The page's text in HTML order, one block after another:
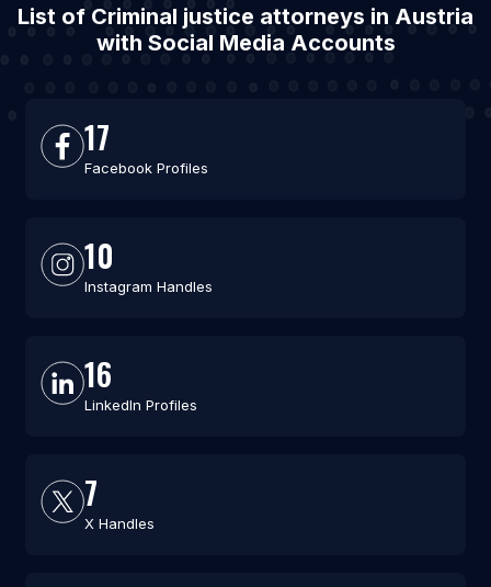
List of Criminal justice attorneys in Austria
with Social Media Accounts
17
Facebook Profiles
10
Instagram Handles
16
LinkedIn Profiles
7
X Handles